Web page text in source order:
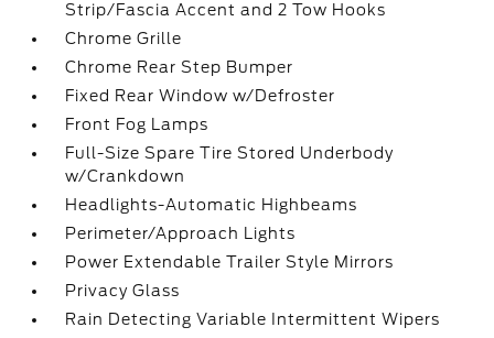
Strip/Fascia Accent and 2 Tow Hooks
Chrome Grille
Chrome Rear Step Bumper
Fixed Rear Window w/Defroster
Front Fog Lamps
Full-Size Spare Tire Stored Underbody
w/Crankdown
Headlights-Automatic Highbeams
Perimeter/Approach Lights
Power Extendable Trailer Style Mirrors
Privacy Glass
Rain Detecting Variable Intermittent Wipers